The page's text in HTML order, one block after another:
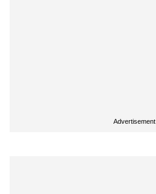
Advertisement